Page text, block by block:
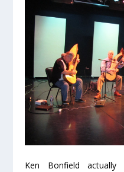
Ken Bonfield